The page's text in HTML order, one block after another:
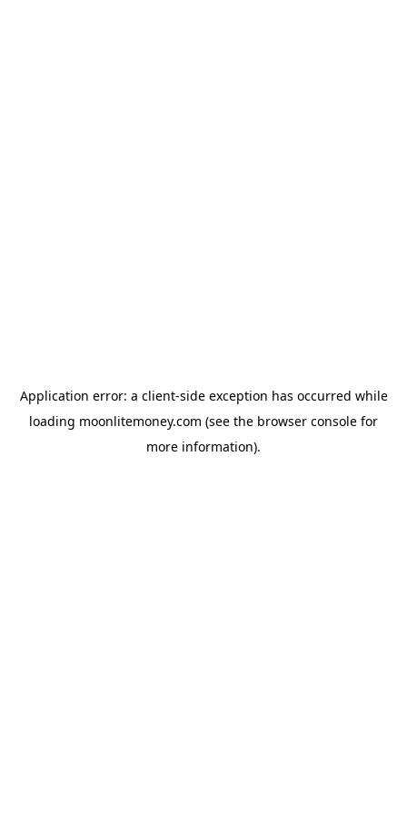
Application error: a client-side exception has occurred while
loading moonlitemoney.com (see the browser console for
more information).